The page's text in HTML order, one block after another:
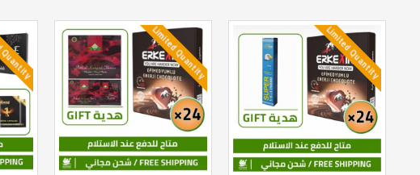
Limited Quantity Limited Quantity